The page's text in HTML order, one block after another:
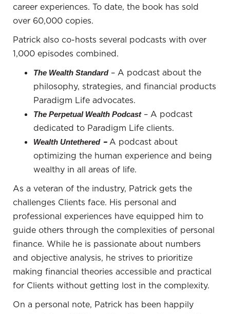
can be frustrating at times. It makes the excitement
of their victories all the more fulfilling. But let's talk
about Prince and his unique perspective on homes.
It's fascinating how he once rented a mansion from
NBA player Carlos Boozer.
So, Carlos Boozer, who played for the Jazz, secured
a massive contract with the Lakers, but he kept his
Bel Air mansion because Prince wanted to rent it.
The amount of money Prince offered was
substantial. However, when Boozer, who got
injured, returned to his house, he was stunned.
Prince had transformed the place, infusing it with
his unique style and identity.
Prince had essentially made Boozer's house his
own through property alterations. Boozer was in
shock, but Prince was true to his word. He wired
half a million dollars and signed a contract to
restore the property to its original state when the
lease ended. The story illustrates the homeowner-
renter dynamic and the extent to which someone
might be willing to invest in making a property their
own.
career experiences. To date, the book has sold
over 60,000 copies.
Patrick also co-hosts several podcasts with over
1,000 episodes combined.
The Wealth Standard– A podcast about the
philosophy, strategies, and financial products
Paradigm Life advocates.
The Perpetual Wealth Podcast– A podcast
dedicated to Paradigm Life clients.
Wealth Untethered– A podcast about
optimizing the human experience and being
wealthy in all areas of life.
As a veteran of the industry, Patrick gets the
challenges Clients face. His personal and
professional experiences have equipped him to
guide others through the complexities of personal
finance. While he is passionate about numbers
and objective analysis, he strives to prioritize
making financial theories accessible and practical
for Clients without getting lost in the complexity.
On a personal note, Patrick has been happily